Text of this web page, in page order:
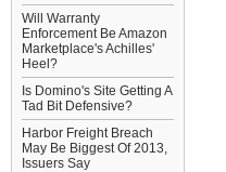
Will Warranty
Enforcement Be Amazon
Marketplace's Achilles'
Heel?
Is Domino's Site Getting A
Tad Bit Defensive?
Harbor Freight Breach
May Be Biggest Of 2013,
Issuers Say